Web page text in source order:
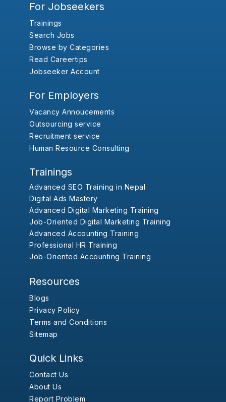
For Jobseekers
Trainings
Search Jobs
Browse by Categories
Read Careertips
Jobseeker Account
For Employers
Vacancy Annoucements
Outsourcing service
Recruitment service
Human Resource Consulting
Trainings
Advanced SEO Training in Nepal
Digital Ads Mastery
Advanced Digital Marketing Training
Job-Oriented Digital Marketing Training
Advanced Accounting Training
Professional HR Training
Job-Oriented Accounting Training
Resources
Blogs
Privacy Policy
Terms and Conditions
Sitemap
Quick Links
Contact Us
About Us
Report Problem